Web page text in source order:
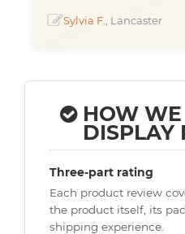
Sylvia F. , Lancaster
HOW WE
DISPLAY
Three-part rating
Each product review
the product itself, its
shipping experience.